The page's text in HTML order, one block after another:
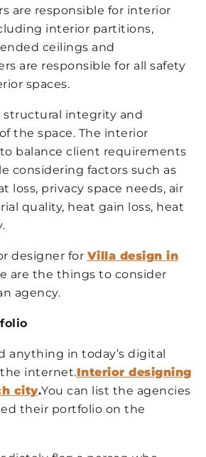
are responsible for interior
interior partitions,
ceilings and
are responsible for all safety
spaces.
structural integrity and
the space. The interior
balance client requirements
considering factors such as
loss, privacy space needs, air
quality, heat gain loss, heat
designer for Villa design in
are the things to consider
agency.
anything in today’s digital
internet.Interior designing
city.You can list the agencies
their portfolio on the